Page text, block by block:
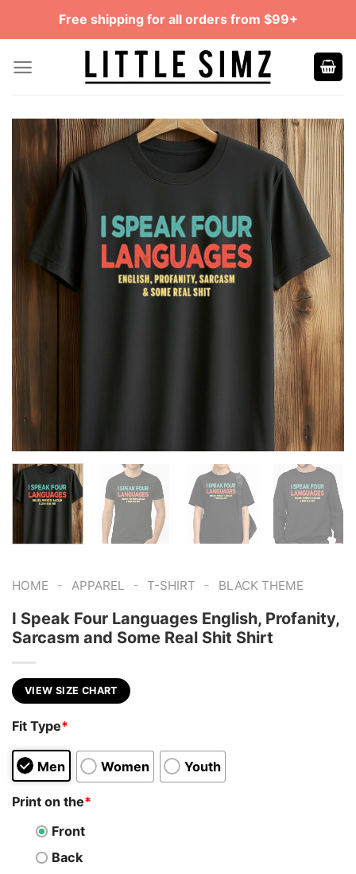
Free shipping for all orders from $99+
HOME - APPAREL - T-SHIRT - BLACK THEME
I Speak Four Languages English, Profanity,
Sarcasm and Some Real Shit Shirt
VIEW SIZE CHART
Fit Type*
Men Women Youth
Print on the*
Front
Back